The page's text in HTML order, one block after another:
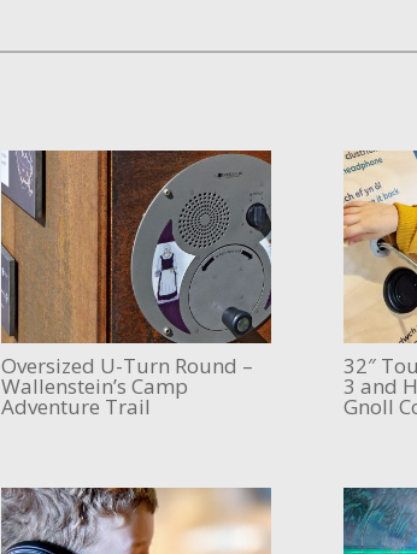
Oversized U-Turn Round –
Wallenstein’s Camp
Adventure Trail
32″
3 and
Gnoll